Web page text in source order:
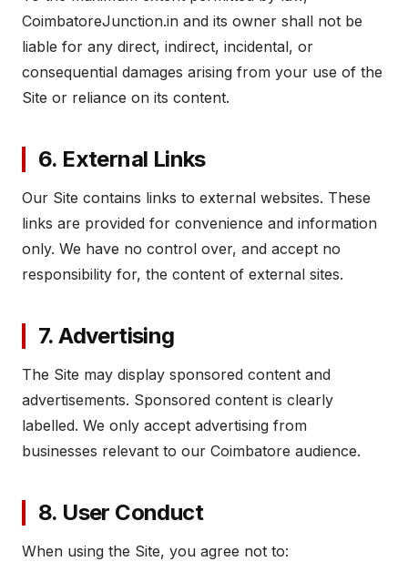
CoimbatoreJunction.in and its owner shall not be
liable for any direct, indirect, incidental, or
consequential damages arising from your use of the
Site or reliance on its content.
6. External Links
Our Site contains links to external websites. These
links are provided for convenience and information
only. We have no control over, and accept no
responsibility for, the content of external sites.
7. Advertising
The Site may display sponsored content and
advertisements. Sponsored content is clearly
labelled. We only accept advertising from
businesses relevant to our Coimbatore audience.
8. User Conduct
When using the Site, you agree not to: